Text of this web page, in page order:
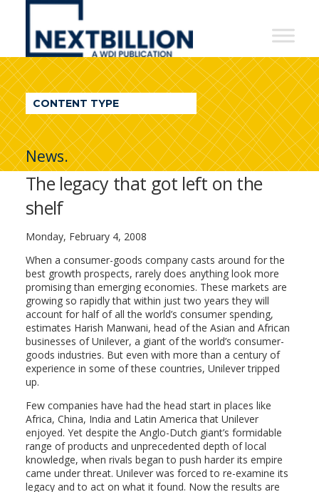
NextBillion
A
WDI
Publication
CONTENT TYPE
News.
The legacy that got left on the
shelf
Monday, February 4, 2008
When a consumer-goods company casts around for the
best growth prospects, rarely does anything look more
promising than emerging economies. These markets are
growing so rapidly that within just two years they will
account for half of all the world’s consumer spending,
estimates Harish Manwani, head of the Asian and African
businesses of Unilever, a giant of the world’s consumer-
goods industries. But even with more than a century of
experience in some of these countries, Unilever tripped
up.
Few companies have had the head start in places like
Africa, China, India and Latin America that Unilever
enjoyed. Yet despite the Anglo-Dutch giant’s formidable
range of products and unprecedented depth of local
knowledge, when rivals began to push harder its empire
came under threat. Unilever was forced to re-examine its
legacy and to act on what it found. Now the results are